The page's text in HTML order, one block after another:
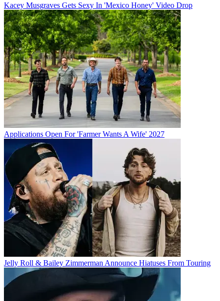
Kacey Musgraves Gets Sexy In 'Mexico Honey' Video Drop
Applications Open For 'Farmer Wants A Wife' 2027
Jelly Roll & Bailey Zimmerman Announce Hiatuses From Touring